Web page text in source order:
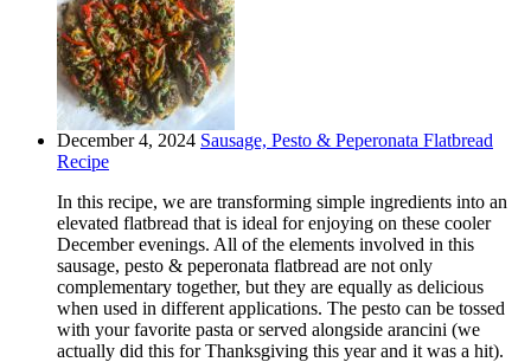
December 4, 2024 Sausage, Pesto & Peperonata Flatbread
Recipe
In this recipe, we are transforming simple ingredients into an
elevated flatbread that is ideal for enjoying on these cooler
December evenings. All of the elements involved in this
sausage, pesto & peperonata flatbread are not only
complementary together, but they are equally as delicious
when used in different applications. The pesto can be tossed
with your favorite pasta or served alongside arancini (we
actually did this for Thanksgiving this year and it was a hit).